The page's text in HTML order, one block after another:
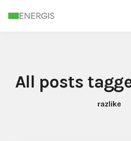
All posts
razlike